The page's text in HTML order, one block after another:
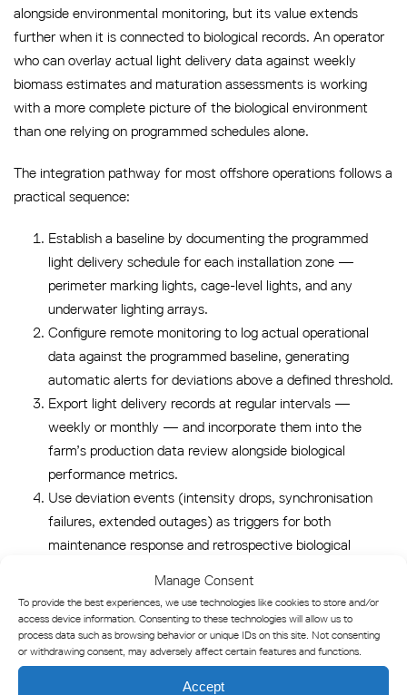
Manage Consent
To provide the best experiences, we use technologies like cookies to store and/or
access device information. Consenting to these technologies will allow us to
process data such as browsing behavior or unique IDs on this site. Not consenting
or withdrawing consent, may adversely affect certain features and functions.
Accept
alongside environmental monitoring, but its value extends
further when it is connected to biological records. An operator
who can overlay actual light delivery data against weekly
biomass estimates and maturation assessments is working
with a more complete picture of the biological environment
than one relying on programmed schedules alone.
The integration pathway for most offshore operations follows a
practical sequence:
Establish a baseline by documenting the programmed
light delivery schedule for each installation zone —
perimeter marking lights, cage-level lights, and any
underwater lighting arrays.
Configure remote monitoring to log actual operational
data against the programmed baseline, generating
automatic alerts for deviations above a defined threshold.
Export light delivery records at regular intervals —
weekly or monthly — and incorporate them into the
farm’s production data review alongside biological
performance metrics.
Use deviation events (intensity drops, synchronisation
failures, extended outages) as triggers for both
maintenance response and retrospective biological
This workflow transforms light monitoring from a passive
safety check into an active production management input —
which is precisely what the precision aquaculture model
demands of every data stream it incorporates.